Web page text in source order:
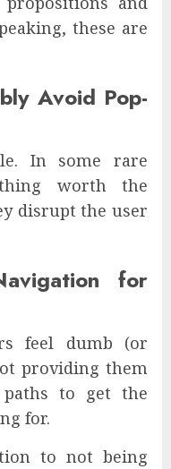
these are
Avoid Pop-
In some rare
worth the
disrupt the user
for
feel dumb (or
providing them
to get the
for.
to not being